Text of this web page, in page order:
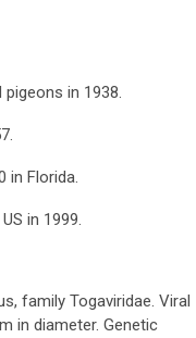
in 1938.
in Florida.
in 1999.
family Togaviridae. Viral
in diameter. Genetic